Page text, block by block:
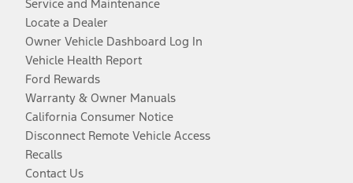
Service and Maintenance
Locate a Dealer
Owner Vehicle Dashboard Log In
Vehicle Health Report
Ford Rewards
Warranty & Owner Manuals
California Consumer Notice
Disconnect Remote Vehicle Access
Recalls
Contact Us